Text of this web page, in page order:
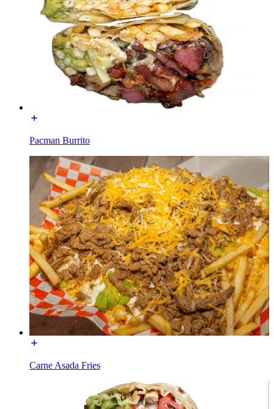
Pacman Burrito
Carne Asada Fries